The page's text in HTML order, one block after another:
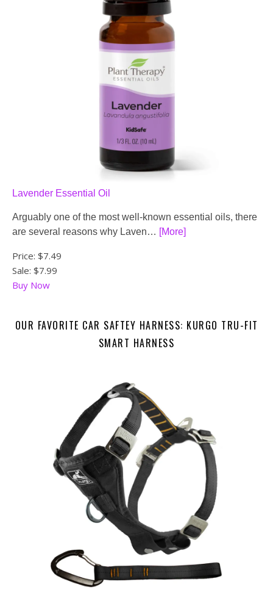
Lavender Essential Oil
Arguably one of the most well-known essential oils, there
are several reasons why Laven… [More]
Price: $7.49
Sale: $7.99
Buy Now
OUR FAVORITE CAR SAFTEY HARNESS: KURGO TRU-FIT
SMART HARNESS